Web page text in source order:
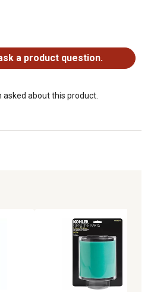
for keeping dirt and debris
a product question.
asked about this product.